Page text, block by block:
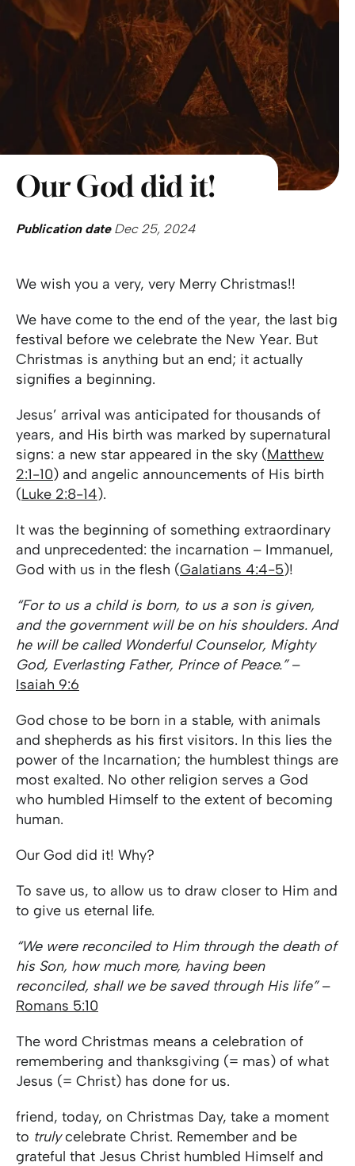
Our God did it!
Publication dateDec 25, 2024
We wish you a very, very Merry Christmas!!
We have come to the end of the year, the last big
festival before we celebrate the New Year. But
Christmas is anything but an end; it actually
signifies a beginning.
Jesus’ arrival was anticipated for thousands of
years, and His birth was marked by supernatural
signs: a new star appeared in the sky (Matthew
2:1-10) and angelic announcements of His birth
(Luke 2:8-14).
It was the beginning of something extraordinary
and unprecedented: the incarnation – Immanuel,
God with us in the flesh (Galatians 4:4-5)!
“For to us a child is born, to us a son is given,
and the government will be on his shoulders. And
he will be called Wonderful Counselor, Mighty
God, Everlasting Father, Prince of Peace.”–
Isaiah 9:6
God chose to be born in a stable, with animals
and shepherds as his first visitors. In this lies the
power of the Incarnation; the humblest things are
most exalted. No other religion serves a God
who humbled Himself to the extent of becoming
human.
Our God did it! Why?
To save us, to allow us to draw closer to Him and
to give us eternal life.
“We were reconciled to Him through the death of
his Son, how much more, having been
reconciled, shall we be saved through His life”–
Romans 5:10
The word Christmas means a celebration of
remembering and thanksgiving (= mas) of what
Jesus (= Christ) has done for us.
friend, today, on Christmas Day, take a moment
to trulycelebrate Christ. Remember and be
grateful that Jesus Christ humbled Himself and